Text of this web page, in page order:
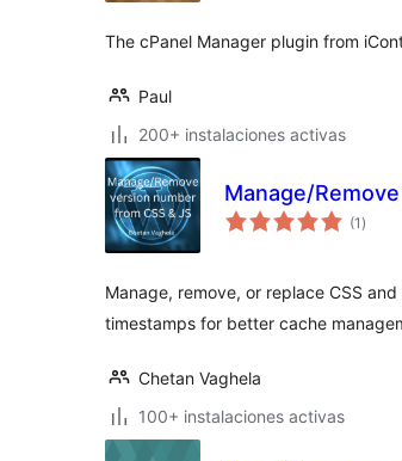
The cPanel Manager plugin from
Paul
200+ instalaciones activas
Manage/
(1 total
de
)
Manage, remove, or replace CSS
timestamps for better cache
Chetan Vaghela
100+ instalaciones activas